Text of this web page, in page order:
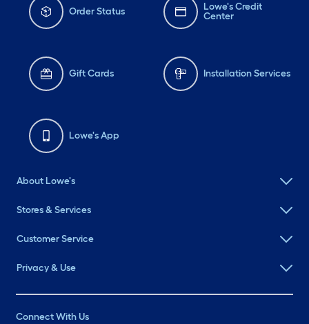
Order Status
Lowe's Credit
Center
Gift Cards Installation Services
Lowe's App
About Lowe's
Stores & Services
Customer Service
Privacy & Use
Connect With Us